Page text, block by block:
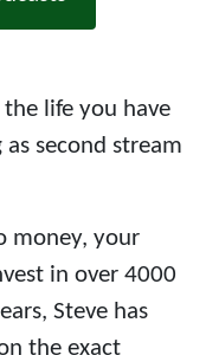
life you have
second stream
money, your
in over 4000
Steve has
the exact